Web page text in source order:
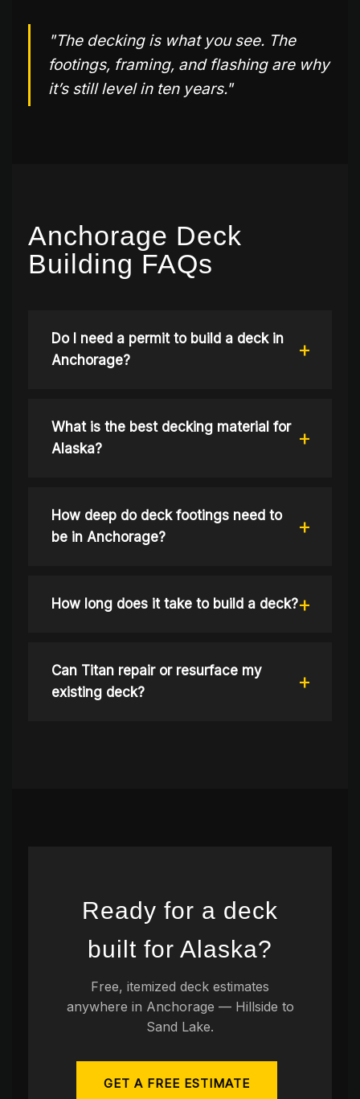
"The decking is what you see. The
footings, framing, and flashing are why
it’s still level in ten years."
Anchorage Deck
Building FAQs
Do I need a permit to build a deck in
Anchorage?
What is the best decking material for
Alaska?
How deep do deck footings need to
be in Anchorage?
How long does it take to build a deck?
Can Titan repair or resurface my
existing deck?
Ready for a deck
built for Alaska?
Free, itemized deck estimates
anywhere in Anchorage — Hillside to
Sand Lake.
GET A FREE ESTIMATE